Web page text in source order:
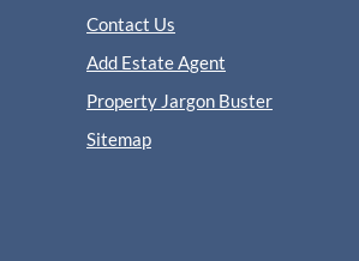
Contact Us
Add Estate Agent
Property Jargon Buster
Sitemap